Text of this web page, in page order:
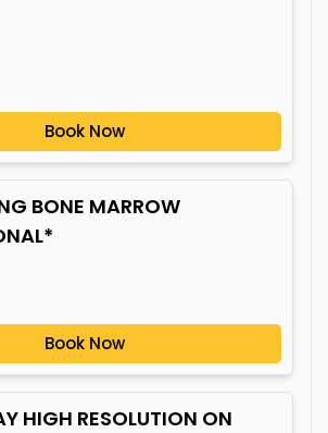
Book Now
BONE MARROW
Book Now
HIGH RESOLUTION ON